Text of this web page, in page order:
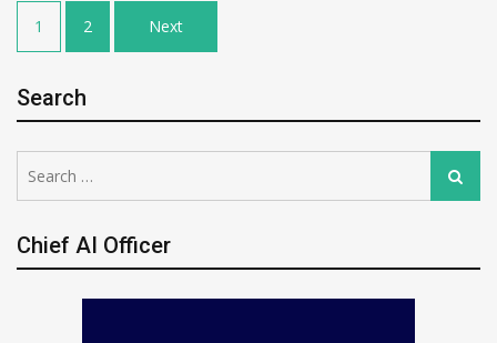
Posts
pagination
1 2 Next
Search
for:
Search
Chief AI Officer